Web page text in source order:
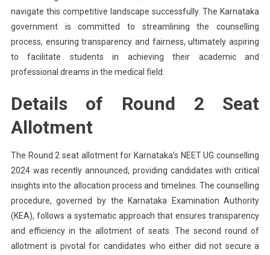
navigate this competitive landscape successfully. The Karnataka
government is committed to streamlining the counselling
process, ensuring transparency and fairness, ultimately aspiring
to facilitate students in achieving their academic and
professional dreams in the medical field.
Details of Round 2 Seat
Allotment
The Round 2 seat allotment for Karnataka’s NEET UG counselling
2024 was recently announced, providing candidates with critical
insights into the allocation process and timelines. The counselling
procedure, governed by the Karnataka Examination Authority
(KEA), follows a systematic approach that ensures transparency
and efficiency in the allotment of seats. The second round of
allotment is pivotal for candidates who either did not secure a